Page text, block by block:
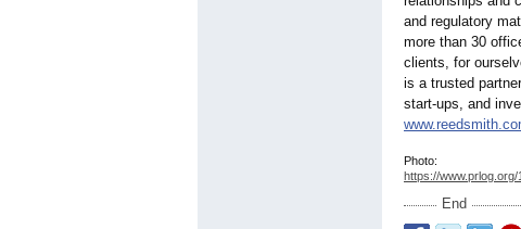
and regulatory
more than 30
clients, for
is a trusted
start-ups, and
Photo:
https://www.prlog.org/
End